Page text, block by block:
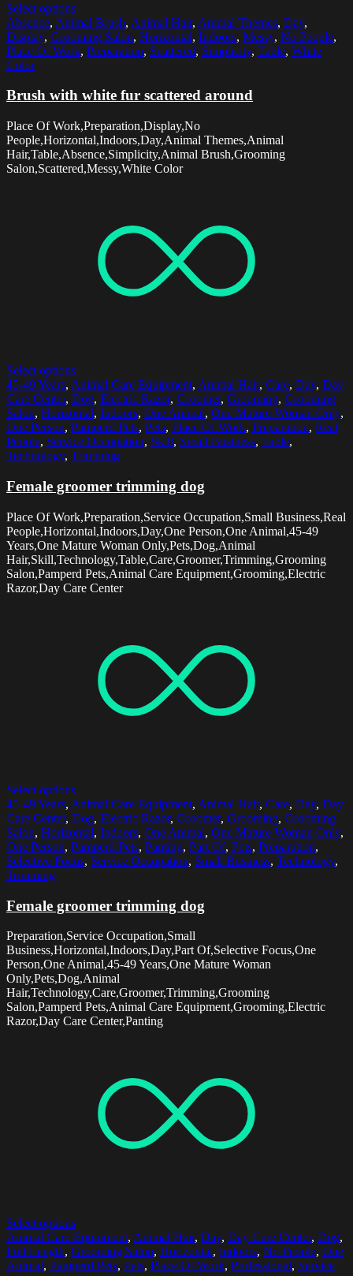
Select options
Absence, Animal Brush, Animal Hair, Animal Themes, Day,
Display, Grooming Salon, Horizontal, Indoors, Messy, No People,
Place Of Work, Preparation, Scattered, Simplicity, Table, White
Color
Brush with white fur scattered around
Place Of Work,Preparation,Display,No
People,Horizontal,Indoors,Day,Animal Themes,Animal
Hair,Table,Absence,Simplicity,Animal Brush,Grooming
Salon,Scattered,Messy,White Color
Select options
45-49 Years, Animal Care Equipment, Animal Hair, Care, Day, Day
Care Center, Dog, Electric Razor, Groomer, Grooming, Grooming
Salon, Horizontal, Indoors, One Animal, One Mature Woman Only,
One Person, Pamperd Pets, Pets, Place Of Work, Preparation, Real
People, Service Occupation, Skill, Small Business, Table,
Technology, Trimming
Female groomer trimming dog
Place Of Work,Preparation,Service Occupation,Small Business,Real
People,Horizontal,Indoors,Day,One Person,One Animal,45-49
Years,One Mature Woman Only,Pets,Dog,Animal
Hair,Skill,Technology,Table,Care,Groomer,Trimming,Grooming
Salon,Pamperd Pets,Animal Care Equipment,Grooming,Electric
Razor,Day Care Center
Select options
45-49 Years, Animal Care Equipment, Animal Hair, Care, Day, Day
Care Center, Dog, Electric Razor, Groomer, Grooming, Grooming
Salon, Horizontal, Indoors, One Animal, One Mature Woman Only,
One Person, Pamperd Pets, Panting, Part Of, Pets, Preparation,
Selective Focus, Service Occupation, Small Business, Technology,
Trimming
Female groomer trimming dog
Preparation,Service Occupation,Small
Business,Horizontal,Indoors,Day,Part Of,Selective Focus,One
Person,One Animal,45-49 Years,One Mature Woman
Only,Pets,Dog,Animal
Hair,Technology,Care,Groomer,Trimming,Grooming
Salon,Pamperd Pets,Animal Care Equipment,Grooming,Electric
Razor,Day Care Center,Panting
Select options
Animal Care Equipment, Animal Hair, Day, Day Care Center, Dog,
Full Length, Grooming Salon, Horizontal, Indoors, No People, One
Animal, Pamperd Pets, Pets, Place Of Work, Professional, Service